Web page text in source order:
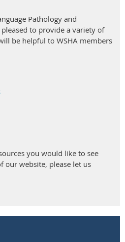
progress in protecting
profession. Thank you to all
to make a difference.
Pathology and
to provide a variety of
be helpful to WSHA members
you would like to see
our website, please let us